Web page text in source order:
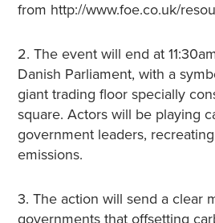
from http://www.foe.co.uk/
2. The event will end at
Danish Parliament, with a
giant trading floor specially
square. Actors will be playing
government leaders,
emissions.
3. The action will send a clear
governments that offsetting